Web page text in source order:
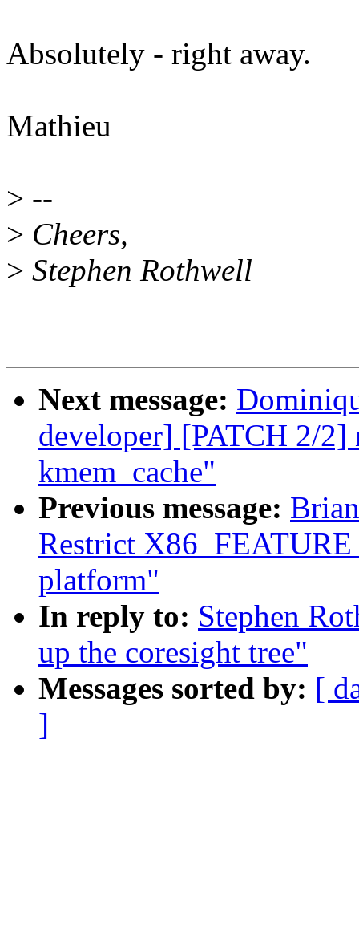
Absolutely - right away.
Mathieu
> --
> Cheers,
> Stephen Rothwell
Next message:
developer] [PATCH 2/2]
kmem_cache"
Previous message:
Restrict
platform"
In reply to: Stephen
up the coresight tree"
Messages sorted by: [
]